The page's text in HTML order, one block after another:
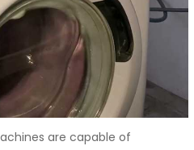
are capable of